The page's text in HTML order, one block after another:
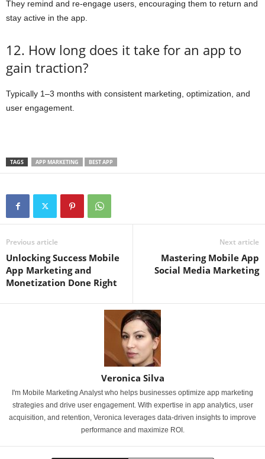
They remind and re-engage users, encouraging them to return and
stay active in the app.
12. How long does it take for an app to
gain traction?
Typically 1–3 months with consistent marketing, optimization, and
user engagement.
TAGS APP MARKETING BEST APP
Previous article
Unlocking Success Mobile
App Marketing and
Monetization Done Right
Next article
Mastering Mobile App
Social Media Marketing
Veronica Silva
I'm Mobile Marketing Analyst who helps businesses optimize app marketing
strategies and drive user engagement. With expertise in app analytics, user
acquisition, and retention, Veronica leverages data-driven insights to improve
performance and maximize ROI.